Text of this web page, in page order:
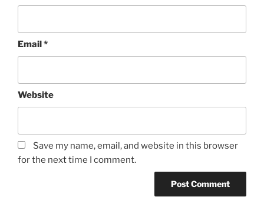
Email *
Website
Save my name, email, and website in this browser
for the next time I comment.